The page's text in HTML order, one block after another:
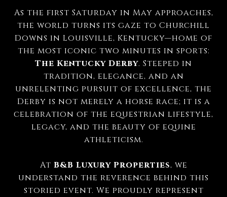
As the first Saturday in May approaches,
the world turns its gaze to Churchill
Downs in Louisville, Kentucky—home of
the most iconic two minutes in sports:
The Kentucky Derby. Steeped in
tradition, elegance, and an
unrelenting pursuit of excellence, the
Derby is not merely a horse race; it is a
celebration of the equestrian lifestyle,
legacy, and the beauty of equine
athleticism.
At B&B Luxury Properties, we
understand the reverence behind this
storied event. We proudly represent